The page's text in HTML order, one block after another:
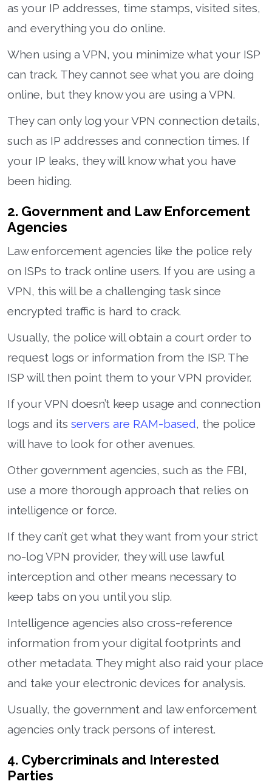
as your IP addresses, time stamps, visited sites,
and everything you do online.
When using a VPN, you minimize what your ISP
can track. They cannot see what you are doing
online, but they know you are using a VPN.
They can only log your VPN connection details,
such as IP addresses and connection times. If
your IP leaks, they will know what you have
been hiding.
2. Government and Law Enforcement
Agencies
Law enforcement agencies like the police rely
on ISPs to track online users. If you are using a
VPN, this will be a challenging task since
encrypted traffic is hard to crack.
Usually, the police will obtain a court order to
request logs or information from the ISP. The
ISP will then point them to your VPN provider.
If your VPN doesn’t keep usage and connection
logs and its servers are RAM-based, the police
will have to look for other avenues.
Other government agencies, such as the FBI,
use a more thorough approach that relies on
intelligence or force.
If they can’t get what they want from your strict
no-log VPN provider, they will use lawful
interception and other means necessary to
keep tabs on you until you slip.
Intelligence agencies also cross-reference
information from your digital footprints and
other metadata. They might also raid your place
and take your electronic devices for analysis.
Usually, the government and law enforcement
agencies only track persons of interest.
4. Cybercriminals and Interested
Parties